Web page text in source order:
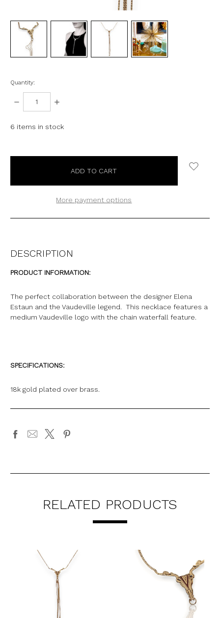
Quantity:
DECREASE
QUANTITY:
INCREASE
6 items in stock
More payment options
DESCRIPTION
PRODUCT INFORMATION:
The perfect collaboration between the designer Elena
Estaun and the Vaudeville legend. This necklace features a
medium Vaudeville logo with the chain waterfall feature.
SPECIFICATIONS:
18k gold plated over brass.
RELATED PRODUCTS